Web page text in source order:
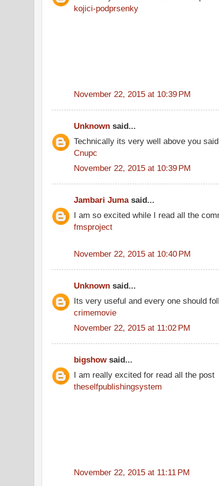
kojici-podprsenky
November 22, 2015 at 10:39 PM
Unknown said...
Technically its very well above you said
Cnupc
November 22, 2015 at 10:39 PM
Jambari Jumasaid...
I am so excited while I read all the
fmsproject
November 22, 2015 at 10:40 PM
Unknown said...
Its very useful and every one should
crimemovie
November 22, 2015 at 11:02 PM
bigshowsaid...
I am really excited for read all the post
theselfpublishingsystem
November 22, 2015 at 11:11 PM